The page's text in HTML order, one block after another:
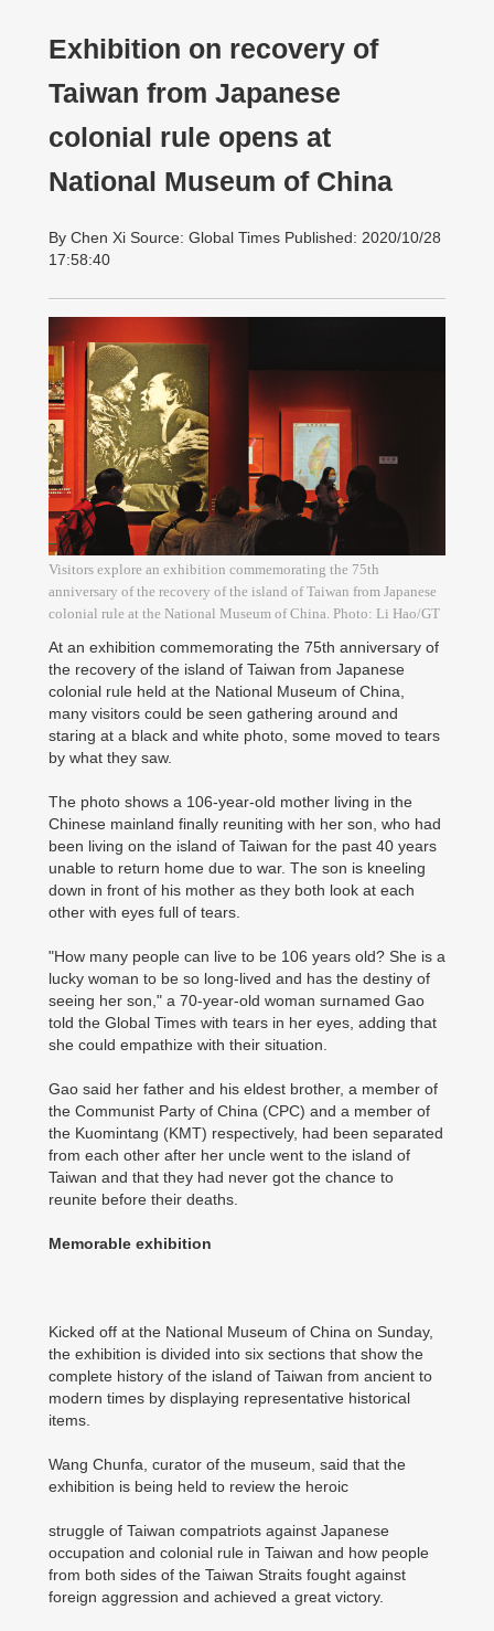
Exhibition on recovery of
Taiwan from Japanese
colonial rule opens at
National Museum of China
By Chen Xi Source: Global Times Published: 2020/10/28
17:58:40
Visitors explore an exhibition commemorating the 75th
anniversary of the recovery of the island of Taiwan from Japanese
colonial rule at the National Museum of China. Photo: Li Hao/GT
At an exhibition commemorating the 75th anniversary of
the recovery of the island of Taiwan from Japanese
colonial rule held at the National Museum of China,
many visitors could be seen gathering around and
staring at a black and white photo, some moved to tears
by what they saw.
The photo shows a 106-year-old mother living in the
Chinese mainland finally reuniting with her son, who had
been living on the island of Taiwan for the past 40 years
unable to return home due to war. The son is kneeling
down in front of his mother as they both look at each
other with eyes full of tears.
"How many people can live to be 106 years old? She is a
lucky woman to be so long-lived and has the destiny of
seeing her son," a 70-year-old woman surnamed Gao
told the Global Times with tears in her eyes, adding that
she could empathize with their situation.
Gao said her father and his eldest brother, a member of
the Communist Party of China (CPC) and a member of
the Kuomintang (KMT) respectively, had been separated
from each other after her uncle went to the island of
Taiwan and that they had never got the chance to
reunite before their deaths.
Memorable exhibition
Kicked off at the National Museum of China on Sunday,
the exhibition is divided into six sections that show the
complete history of the island of Taiwan from ancient to
modern times by displaying representative historical
items.
Wang Chunfa, curator of the museum, said that the
exhibition is being held to review the heroic
struggle of Taiwan compatriots against Japanese
occupation and colonial rule in Taiwan and how people
from both sides of the Taiwan Straits fought against
foreign aggression and achieved a great victory.